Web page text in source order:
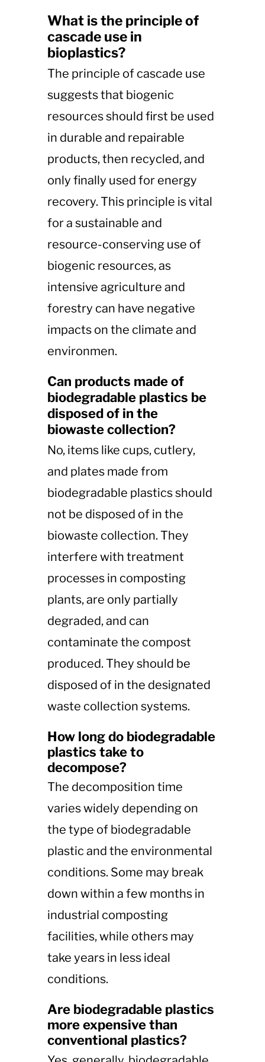
What is the principle of
cascade use in
bioplastics?
The principle of cascade use
suggests that biogenic
resources should first be used
in durable and repairable
products, then recycled, and
only finally used for energy
recovery. This principle is vital
for a sustainable and
resource-conserving use of
biogenic resources, as
intensive agriculture and
forestry can have negative
impacts on the climate and
environmen​​.
Can products made of
biodegradable plastics be
disposed of in the
biowaste collection?
No, items like cups, cutlery,
and plates made from
biodegradable plastics should
not be disposed of in the
biowaste collection. They
interfere with treatment
processes in composting
plants, are only partially
degraded, and can
contaminate the compost
produced. They should be
disposed of in the designated
waste collection systems​​.
How long do biodegradable
plastics take to
decompose?
The decomposition time
varies widely depending on
the type of biodegradable
plastic and the environmental
conditions. Some may break
down within a few months in
industrial composting
facilities, while others may
take years in less ideal
conditions.
Are biodegradable plastics
more expensive than
conventional plastics?